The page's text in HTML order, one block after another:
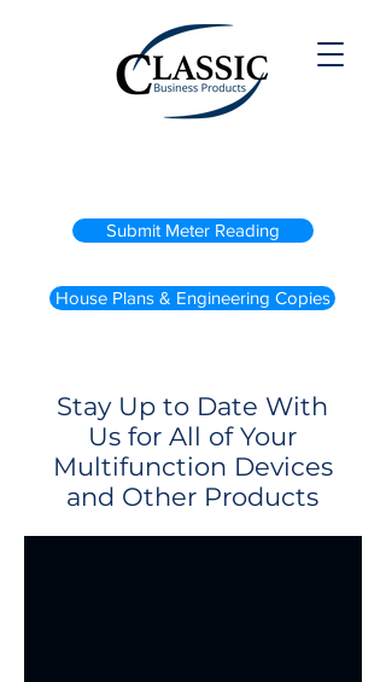
Submit Meter Reading
House Plans & Engineering Copies
Stay Up to Date With
Us for All of Your
Multifunction Devices
and Other Products